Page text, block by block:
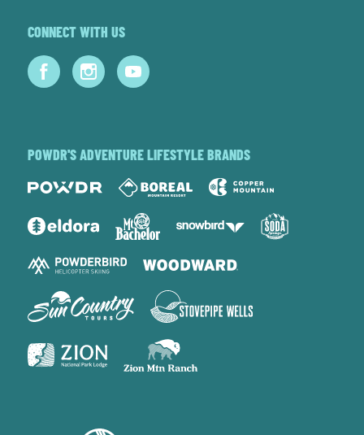
CONNECT WITH US
POWDR'S ADVENTURE LIFESTYLE BRANDS